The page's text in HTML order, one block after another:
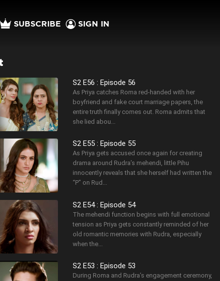
SUBSCRIBE SIGN IN
S2 E56 : Episode 56
As Priya catches Roma red-handed with her
boyfriend and fake court marriage papers, the
entire truth finally comes out. Roma admits that
she lied abou...
S2 E55 : Episode 55
As Priya gets accused once again for creating
drama around Rudra’s mehendi, little Pihu
innocently reveals that she herself had written the
“P” on Rud...
S2 E54 : Episode 54
The mehendi function begins with full emotional
tension as Priya gets constantly reminded of her
old romantic memories with Rudra, especially
when the...
S2 E53 : Episode 53
During Roma and Rudra’s engagement ceremony,